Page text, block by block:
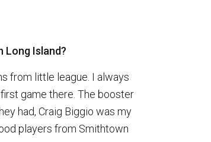
Long Island?
from little league. I always
game there. The booster
had, Craig Biggio was my
players from Smithtown